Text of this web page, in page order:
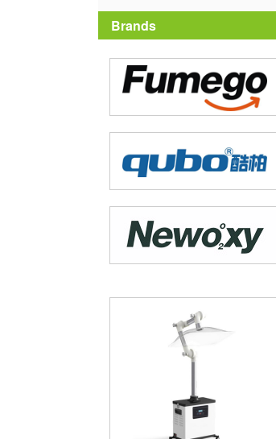
Brands